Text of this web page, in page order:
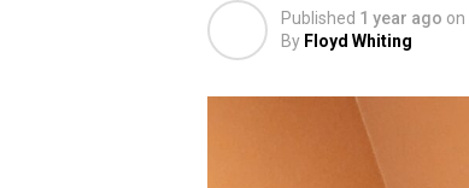
Published 1 year ago on
By Floyd Whiting